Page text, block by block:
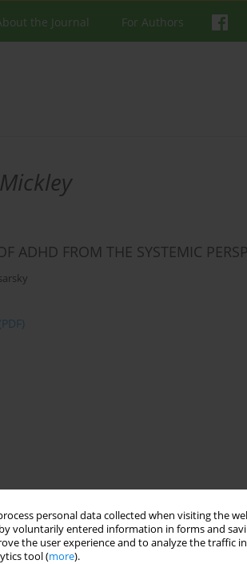
personal data collected when visiting the
voluntarily entered information in forms and
the user experience and to analyze the traffic
tool (more).
the Journal For Authors
ADHD FROM THE SYSTEMIC
(PDF)